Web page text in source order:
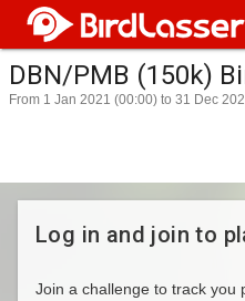
DBN/PMB (150k)
From 1 Jan 2021 (00:00) to 31 Dec
Log in and join to
Join a challenge to track you